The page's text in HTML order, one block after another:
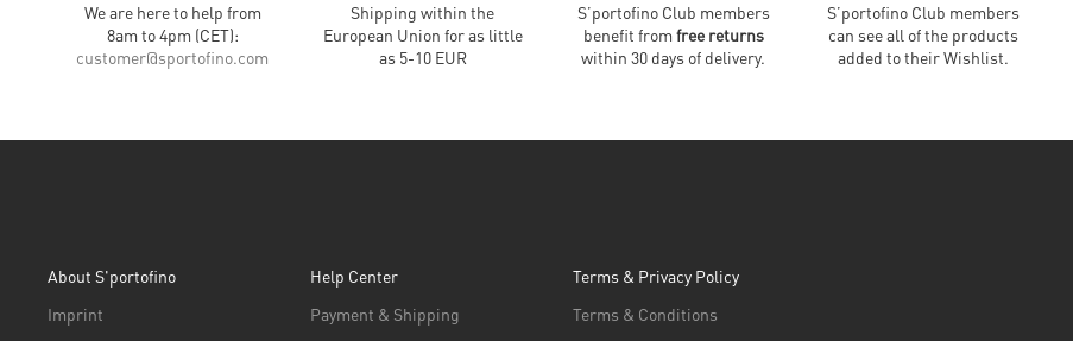
We are here to help from
8am to 4pm (CET):
customer@sportofino.com
Shipping within the
European Union for as little
as 5-10 EUR
S’portofino Club members
benefit from free returns
within 30 days of delivery.
S’portofino Club members
can see all of the products
added to their Wishlist.
About S'portofino
Imprint
Help Center
Payment & Shipping
Terms & Privacy Policy
Terms & Conditions